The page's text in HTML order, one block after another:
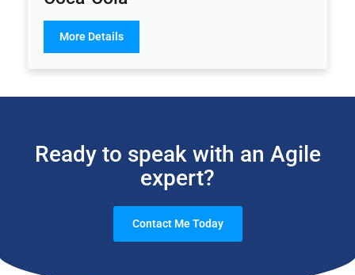
More Details
Ready to speak with an Agile
expert?
Contact Me Today